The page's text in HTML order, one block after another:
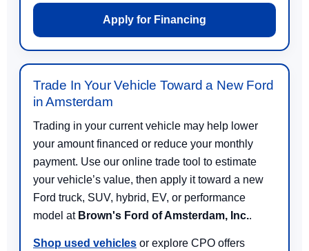
Apply for Financing
Trade In Your Vehicle Toward a New Ford
in Amsterdam
Trading in your current vehicle may help lower
your amount financed or reduce your monthly
payment. Use our online trade tool to estimate
your vehicle’s value, then apply it toward a new
Ford truck, SUV, hybrid, EV, or performance
model at Brown's Ford of Amsterdam, Inc..
Shop used vehicles or explore CPO offers